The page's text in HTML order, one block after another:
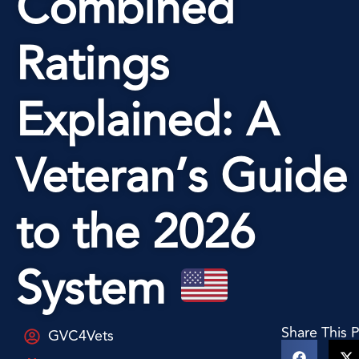
Ratings
Explained: A
Veteran’s Guide
to the 2026
System
GVC4Vets
Share This